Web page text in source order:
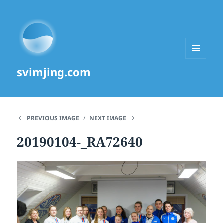
svimjing.com
PREVIOUS IMAGE NEXT IMAGE
20190104-_RA72640